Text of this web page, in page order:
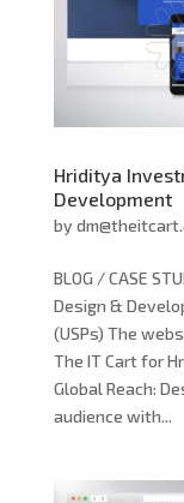
Hriditya
Development
by
BLOG / CASE
Design &
(USPs) The
The IT Cart for
Global Reach:
audience with...